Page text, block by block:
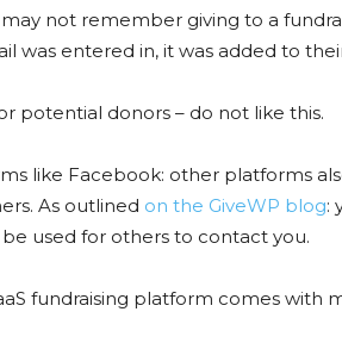
not remember giving to a
was entered in, it was added to
potential donors – do not like this.
like Facebook: other platforms
As outlined on the GiveWP blog:
used for others to contact you.
fundraising platform comes with